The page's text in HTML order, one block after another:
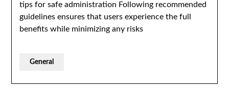
tips for safe administration Following recommended
guidelines ensures that users experience the full
benefits while minimizing any risks
General